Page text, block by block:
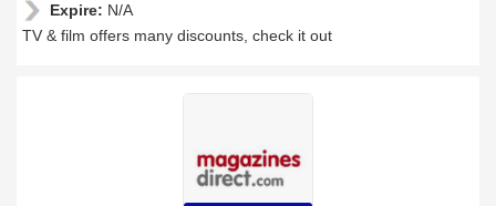
Expire: N/A
TV & film offers many discounts, check it out